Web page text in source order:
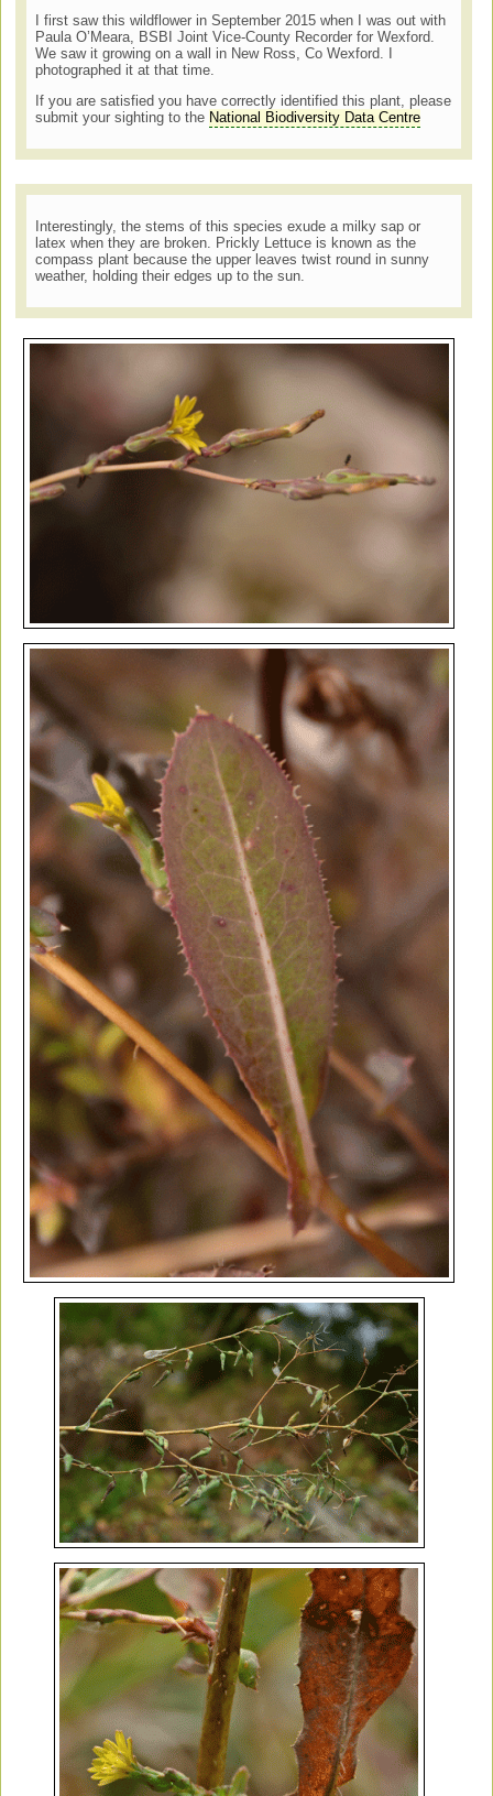
I first saw this wildflower in September 2015 when I was out with
Paula O’Meara, BSBI Joint Vice-County Recorder for Wexford.
We saw it growing on a wall in New Ross, Co Wexford. I
photographed it at that time.
If you are satisfied you have correctly identified this plant, please
submit your sighting to the National Biodiversity Data Centre
Interestingly, the stems of this species exude a milky sap or
latex when they are broken. Prickly Lettuce is known as the
compass plant because the upper leaves twist round in sunny
weather, holding their edges up to the sun.